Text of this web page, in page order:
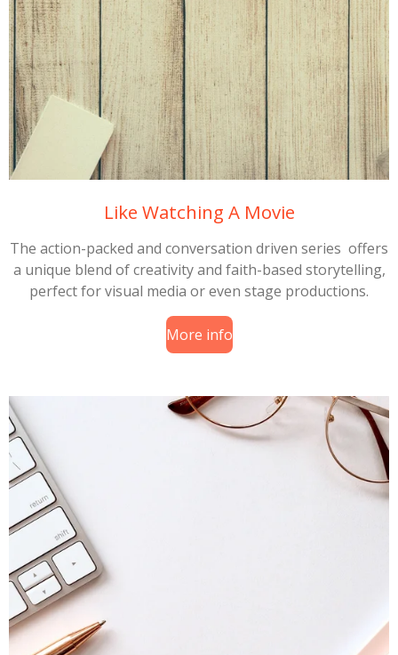
Like Watching A Movie
The action-packed and conversation driven series offers
a unique blend of creativity and faith-based storytelling,
perfect for visual media or even stage productions.
More info